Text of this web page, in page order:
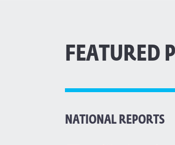
FEATURED
NATIONAL REPORTS